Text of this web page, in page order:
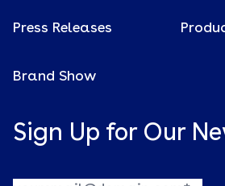
Press Releases
Brand Show
Sign Up for Our